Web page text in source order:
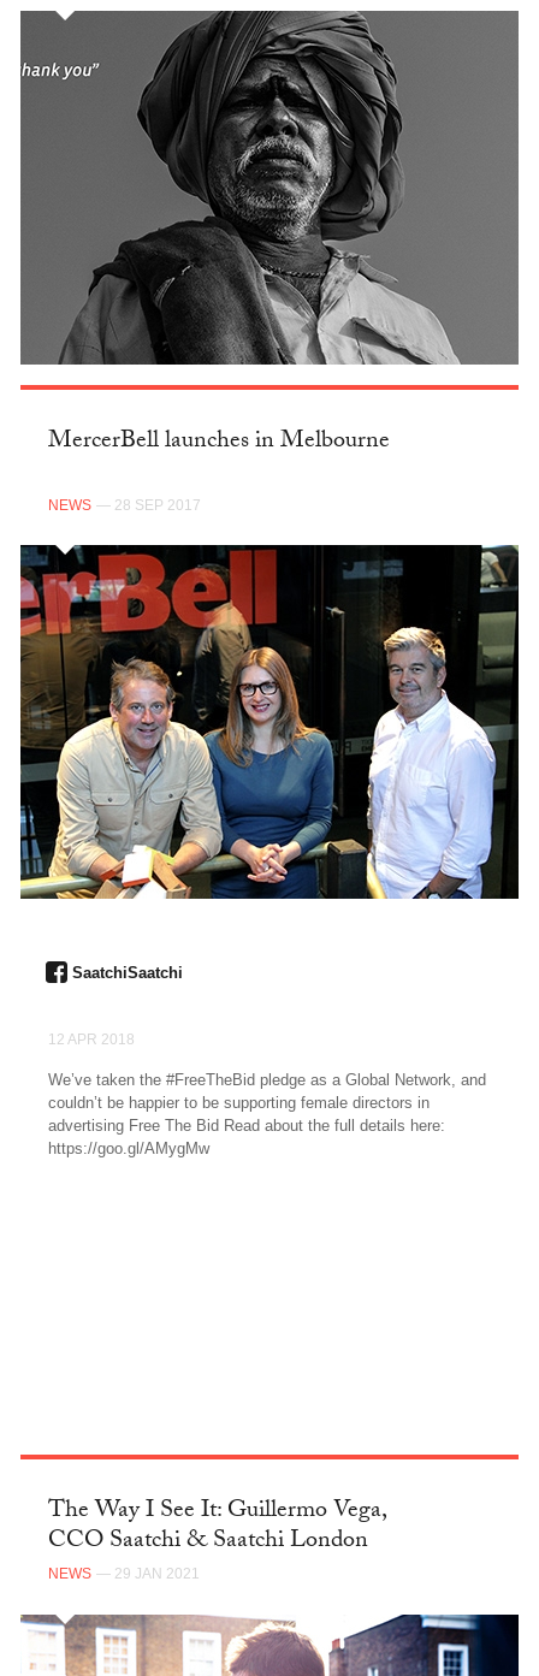
MercerBell launches in Melbourne
NEWS — 28 SEP 2017
SaatchiSaatchi
12 APR 2018
We’ve taken the #FreeTheBid pledge as a Global Network, and
couldn’t be happier to be supporting female directors in
advertising Free The Bid Read about the full details here:
https://goo.gl/AMygMw
FACEBOOK
The Way I See It: Guillermo Vega,
CCO Saatchi & Saatchi London
NEWS — 29 JAN 2021